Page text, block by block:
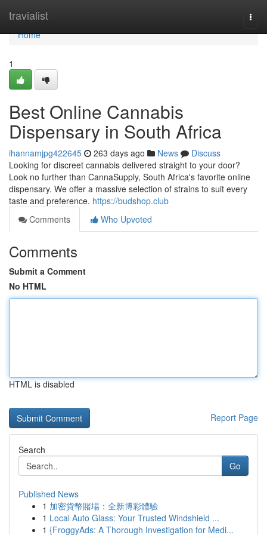
travialist
Home
Home
1
Best Online Cannabis
Dispensary in South Africa
ihannamjpg422645 263 days ago News
Discuss
Looking for discreet cannabis delivered straight to your door?
Look no further than CannaSupply, South Africa's favorite online
dispensary. We offer a massive selection of strains to suit every
taste and preference. https://budshop.club
Comments
Who Upvoted
Comments
Submit a Comment
No HTML
HTML is disabled
Report Page
Search
Go
Published News
1 加密貨幣賭場：全新博彩體驗
1 Local Auto Glass: Your Trusted Windshield ...
1 {FroggyAds: A Thorough Investigation for Medi...